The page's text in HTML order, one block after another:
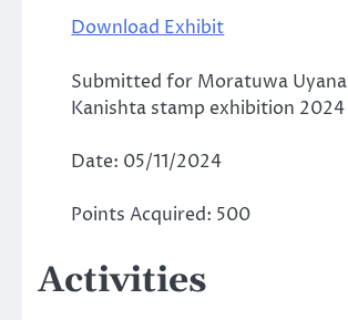
Download Exhibit
Submitted for Moratuwa Uyana
Kanishta stamp exhibition 2024
Date: 05/11/2024
Points Acquired: 500
Activities